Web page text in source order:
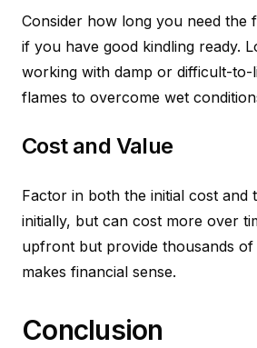
Consider how long you need
if you have good kindling ready.
working with damp or difficult-to-
flames to overcome wet
Cost and Value
Factor in both the initial cost and
initially, but can cost more over
upfront but provide thousands
makes financial sense.
Conclusion